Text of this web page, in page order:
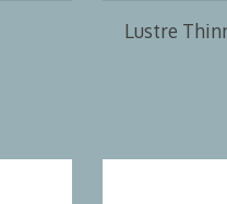
Lustre